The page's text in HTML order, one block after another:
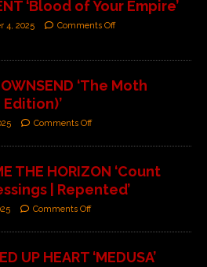
‘Blood of Your Empire’
4, 2025 Comments Off
‘The Moth
Comments Off
THE HORIZON ‘Count
| Repented’
Comments Off
UP HEART ‘MEDUSA’